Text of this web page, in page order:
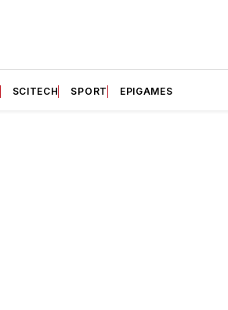
SCITECH SPORT EPIGAMES